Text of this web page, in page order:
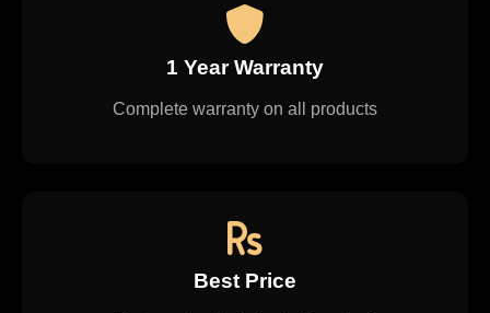
1 Year Warranty
Complete warranty on all products
Best Price